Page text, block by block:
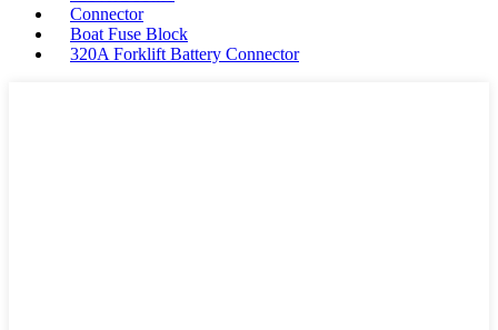
Connector
Boat Fuse Block
320A Forklift Battery Connector